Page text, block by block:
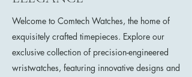
Welcome to Comtech Watches, the home of
exquisitely crafted timepieces. Explore our
exclusive collection of precision-engineered
wristwatches, featuring innovative designs and